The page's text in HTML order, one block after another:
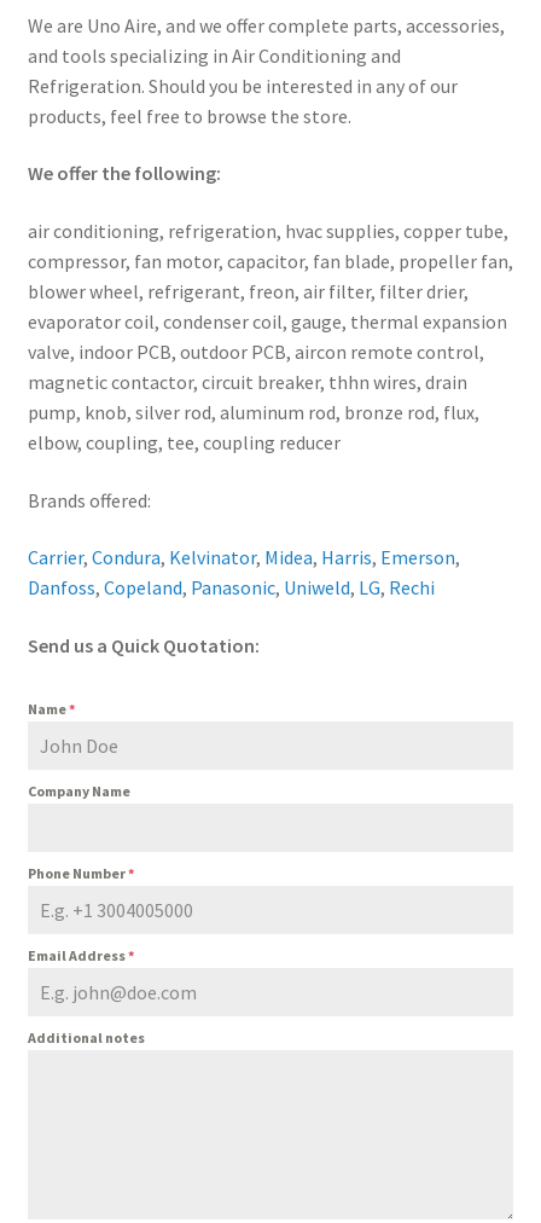
We are Uno Aire, and we offer complete parts, accessories,
and tools specializing in Air Conditioning and
Refrigeration. Should you be interested in any of our
products, feel free to browse the store.
We offer the following:
air conditioning, refrigeration, hvac supplies, copper tube,
compressor, fan motor, capacitor, fan blade, propeller fan,
blower wheel, refrigerant, freon, air filter, filter drier,
evaporator coil, condenser coil, gauge, thermal expansion
valve, indoor PCB, outdoor PCB, aircon remote control,
magnetic contactor, circuit breaker, thhn wires, drain
pump, knob, silver rod, aluminum rod, bronze rod, flux,
elbow, coupling, tee, coupling reducer
Brands offered:
Carrier, Condura, Kelvinator, Midea, Harris, Emerson,
Danfoss, Copeland, Panasonic, Uniweld, LG, Rechi
Send us a Quick Quotation:
Name*
Company Name
Phone Number*
Email Address*
Additional notes